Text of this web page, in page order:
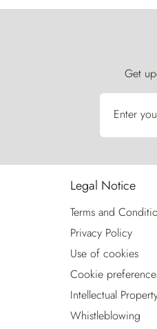
Get
Enter
Legal Notice
Terms and
Privacy Policy
Use of cookies
Cookie
Intellectual
Whistleblowing